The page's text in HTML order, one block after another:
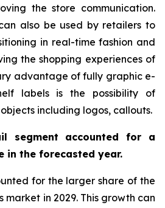
the store communication.
also be used by retailers to
in real-time fashion and
the shopping experiences of
advantage of fully graphic e-
labels is the possibility of
including logos, callouts.
segment accounted for a
in the forecasted year.
for the larger share of the
market in 2029. This growth can